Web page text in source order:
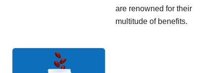
are renowned for their
multitude of benefits.